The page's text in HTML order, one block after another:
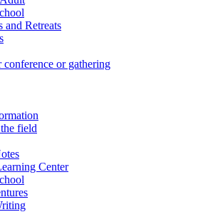
and Retreats
or gathering
field
Center